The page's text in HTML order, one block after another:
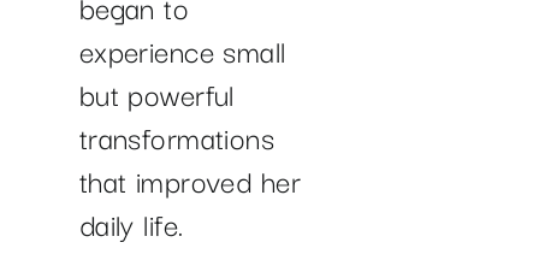
experience small
but powerful
transformations
that improved her
daily life.